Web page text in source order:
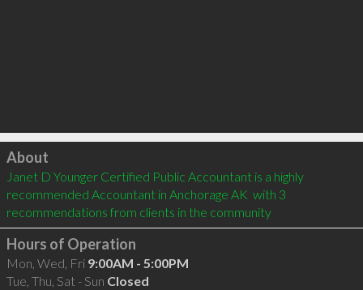
Click to load
About
Janet D Younger Certified Public Accountant is a highly
recommended Accountant in Anchorage AK  with 3
recommendations from clients in the community
Hours of Operation
Mon, Wed, Fri 9:00AM - 5:00PM
Tue, Thu, Sat - Sun Closed